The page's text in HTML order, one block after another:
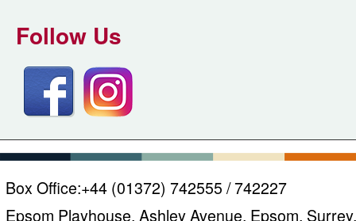
Follow Us
Box Office:+44 (01372) 742555 / 742227
Epsom Playhouse, Ashley Avenue, Epsom, Surrey,